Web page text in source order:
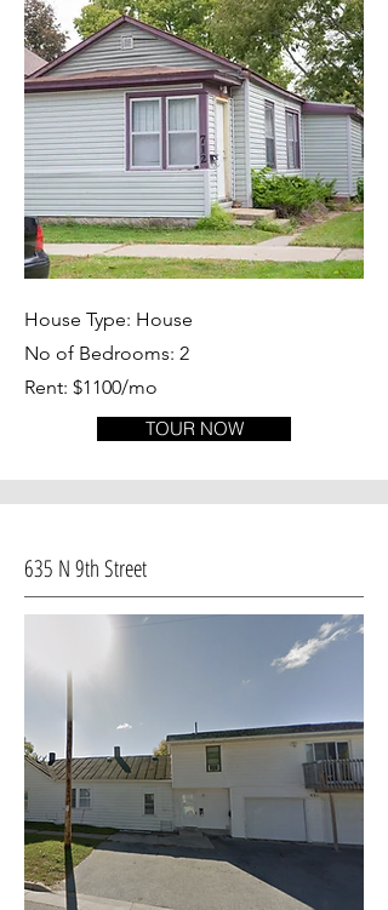
House Type: House
No of Bedrooms: 2
Rent: $1100/mo
TOUR NOW
635 N 9th Street